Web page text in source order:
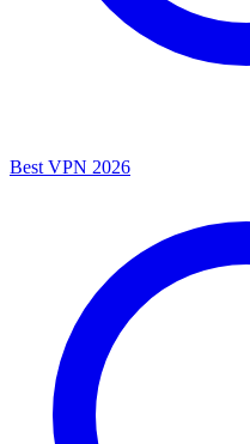
Best VPN 2026